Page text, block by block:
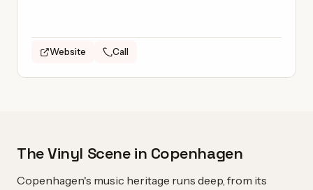
Website Call
The Vinyl Scene in Copenhagen
Copenhagen's music heritage runs deep, from its